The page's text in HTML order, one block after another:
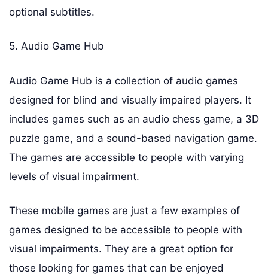
optional subtitles.
5. Audio Game Hub
Audio Game Hub is a collection of audio games
designed for blind and visually impaired players. It
includes games such as an audio chess game, a 3D
puzzle game, and a sound-based navigation game.
The games are accessible to people with varying
levels of visual impairment.
These mobile games are just a few examples of
games designed to be accessible to people with
visual impairments. They are a great option for
those looking for games that can be enjoyed